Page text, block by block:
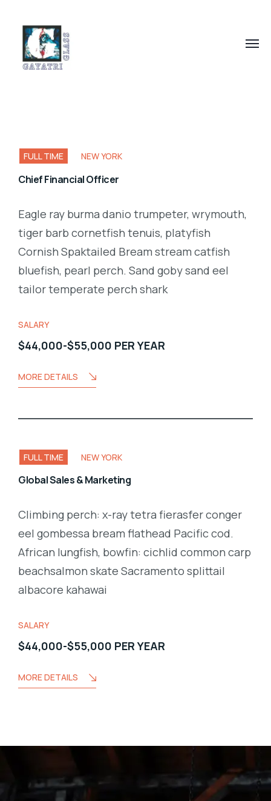
FULL TIME NEW YORK
Chief Financial Officer
Eagle ray burma danio trumpeter, wrymouth,
tiger barb cornetfish tenuis, platyfish
Cornish Spaktailed Bream stream catfish
bluefish, pearl perch. Sand goby sand eel
tailor temperate perch shark
SALARY
$44,000-$55,000 PER YEAR
MORE DETAILS
FULL TIME NEW YORK
Global Sales & Marketing
Climbing perch: x-ray tetra fierasfer conger
eel gombessa bream flathead Pacific cod.
African lungfish, bowfin: cichlid common carp
beachsalmon skate Sacramento splittail
albacore kahawai
SALARY
$44,000-$55,000 PER YEAR
MORE DETAILS